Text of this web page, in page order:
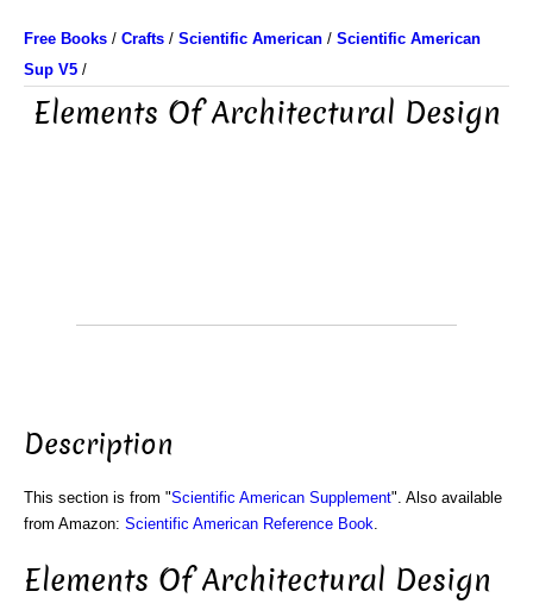
Free Books / Crafts / Scientific American / Scientific American
Sup V5 /
Elements Of Architectural Design
Description
This section is from "Scientific American Supplement". Also available
from Amazon: Scientific American Reference Book
Elements Of Architectural Design